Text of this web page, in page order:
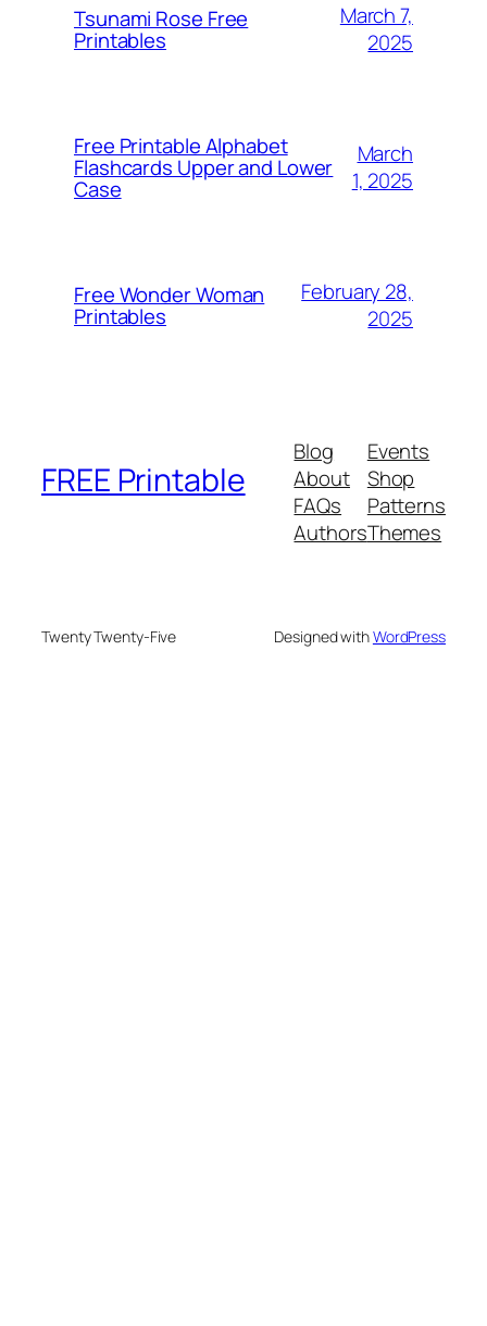
Tsunami Rose Free
Printables
March 7,
2025
Free Printable Alphabet
Flashcards Upper and Lower
Case
March
1, 2025
Free Wonder Woman
Printables
February 28,
2025
FREE Printable
Blog
About
FAQs
Authors
Events
Shop
Patterns
Themes
Twenty Twenty-Five Designed withWordPress